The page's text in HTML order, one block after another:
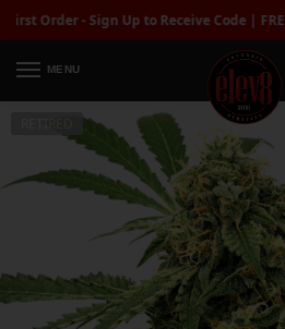
- Sign Up to Receive Code | FREE
MENU